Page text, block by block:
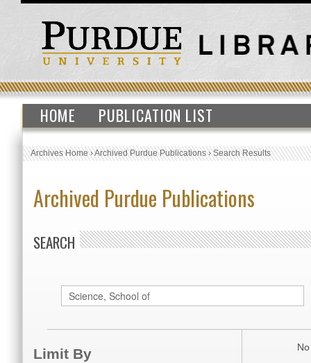
HOME PUBLICATION LIST
Archives Home›Archived Purdue Publications›Search Results
Archived Purdue Publications
SEARCH
Limit By